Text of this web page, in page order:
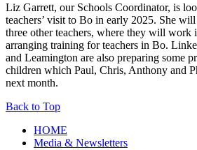
Liz Garrett, our Schools Coordinator, is
teachers’ visit to Bo in early 2025. She
three other teachers, where they will work
arranging training for teachers in Bo.
and Leamington are also preparing some
children which Paul, Chris, Anthony and
next month.
Back to Top
HOME
Media & Newsletters